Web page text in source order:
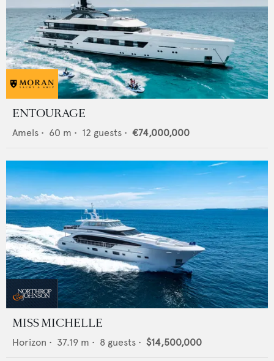
ENTOURAGE
Amels • 60 m • 12 guests • €74,000,000
MISS MICHELLE
Horizon • 37.19 m • 8 guests • $14,500,000